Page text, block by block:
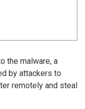
the malware, a
by attackers to
remotely and steal